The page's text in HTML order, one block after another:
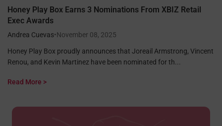
Honey Play Box Earns 3 Nominations From XBIZ Retail
Exec Awards
Andrea Cuevas•November 08, 2025
Honey Play Box proudly announces that Joreail Armstrong, Vincent
Renou, and Kevin Martinez have been nominated for th...
Read More >